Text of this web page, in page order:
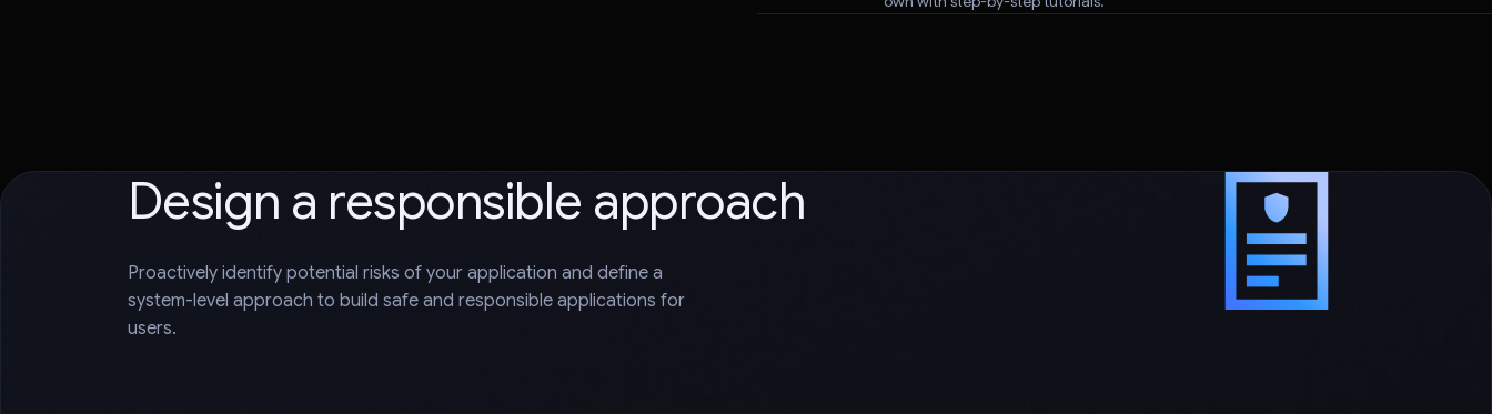
Design a responsible approach
Proactively identify potential risks of your application and define a
system-level approach to build safe and responsible applications for
users.